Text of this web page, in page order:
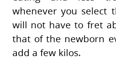
whenever you select
will not have to fret
that of the newborn
add a few kilos.